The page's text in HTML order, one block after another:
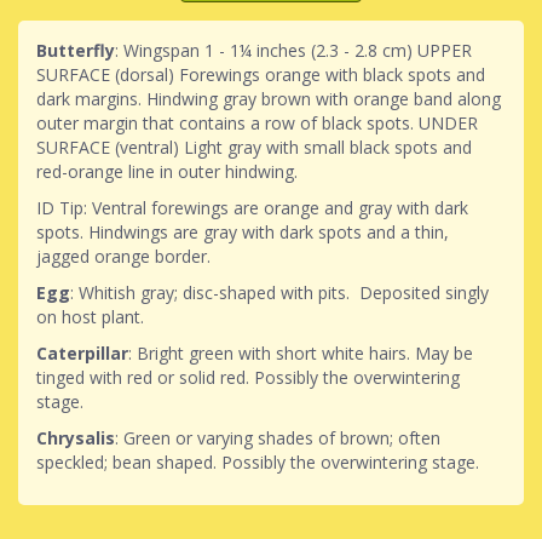
Butterfly: Wingspan 1 - 1¼ inches (2.3 - 2.8 cm) UPPER
SURFACE (dorsal) Forewings orange with black spots and
dark margins. Hindwing gray brown with orange band along
outer margin that contains a row of black spots. UNDER
SURFACE (ventral) Light gray with small black spots and
red-orange line in outer hindwing.
ID Tip: Ventral forewings are orange and gray with dark
spots. Hindwings are gray with dark spots and a thin,
jagged orange border.
Egg: Whitish gray; disc-shaped with pits. Deposited singly
on host plant.
Caterpillar: Bright green with short white hairs. May be
tinged with red or solid red. Possibly the overwintering
stage.
Chrysalis: Green or varying shades of brown; often
speckled; bean shaped. Possibly the overwintering stage.